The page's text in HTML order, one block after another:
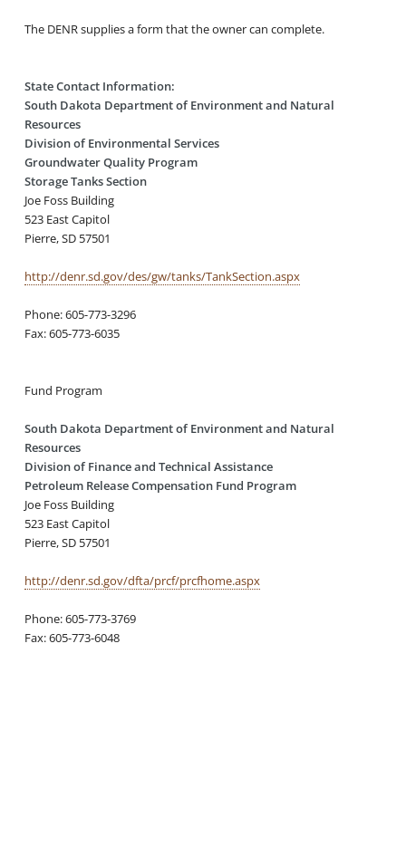
The DENR supplies a form that the owner can complete.
State Contact Information:
South Dakota Department of Environment and Natural
Resources
Division of Environmental Services
Groundwater Quality Program
Storage Tanks Section
Joe Foss Building
523 East Capitol
Pierre, SD 57501
http://denr.sd.gov/des/gw/tanks/TankSection.aspx
Phone: 605-773-3296
Fax: 605-773-6035
Fund Program
South Dakota Department of Environment and Natural
Resources
Division of Finance and Technical Assistance
Petroleum Release Compensation Fund Program
Joe Foss Building
523 East Capitol
Pierre, SD 57501
http://denr.sd.gov/dfta/prcf/prcfhome.aspx
Phone: 605-773-3769
Fax: 605-773-6048